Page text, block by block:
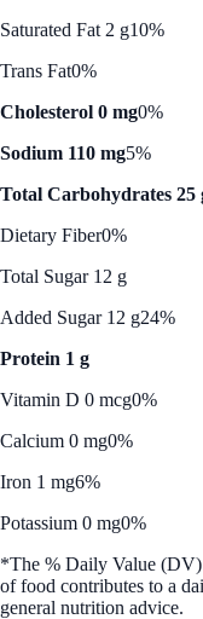
Saturated Fat 2 g10%
Trans Fat0%
Cholesterol 0 mg0%
Sodium 110 mg5%
Total Carbohydrates 25
Dietary Fiber0%
Total Sugar 12 g
Added Sugar 12 g24%
Protein 1 g
Vitamin D 0 mcg0%
Calcium 0 mg0%
Iron 1 mg6%
Potassium 0 mg0%
*The % Daily Value
of food contributes to a
general nutrition advice.